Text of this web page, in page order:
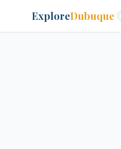
ExploreDubuque